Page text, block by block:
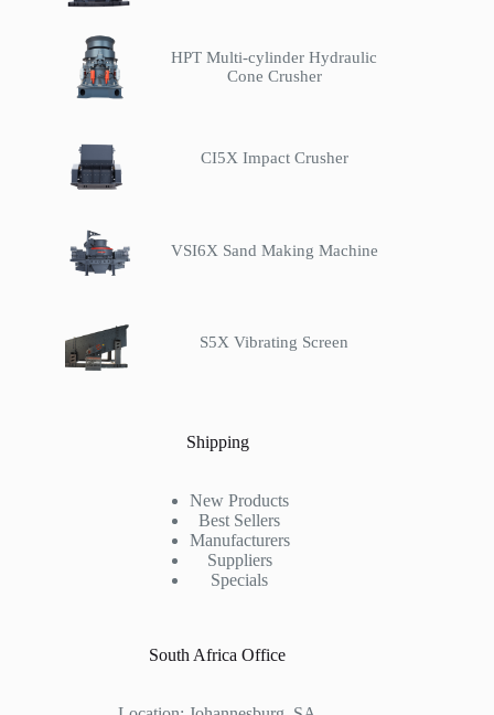
HPT Multi-cylinder Hydraulic
Cone Crusher
CI5X Impact Crusher
VSI6X Sand Making Machine
S5X Vibrating Screen
Shipping
New Products
Best Sellers
Manufacturers
Suppliers
Specials
South Africa Office